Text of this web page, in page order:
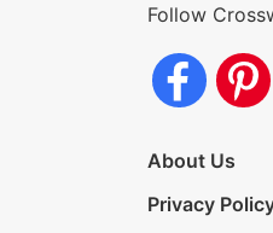
Follow
About Us
Privacy